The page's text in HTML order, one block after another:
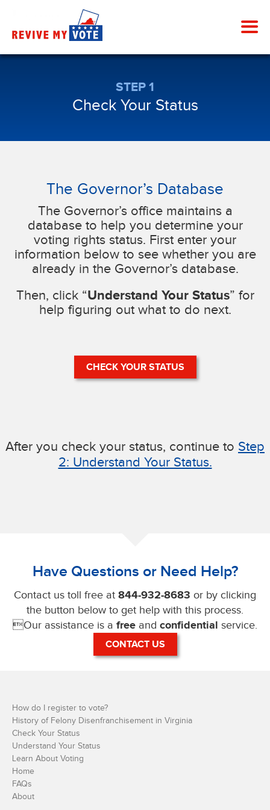
STEP 1
Check Your Status
The Governor’s Database
The Governor’s office maintains a
database to help you determine your
voting rights status. First enter your
information below to see whether you are
already in the Governor’s database.
Then, click “Understand Your Status” for
help figuring out what to do next.
CHECK YOUR STATUS
After you check your status, continue to Step
2: Understand Your Status.
Have Questions or Need Help?
Contact us toll free at 844-932-8683 or by clicking
the button below to get help with this process.
Our assistance is a free and confidential service.
CONTACT US
How do I register to vote?
History of Felony Disenfranchisement in Virginia
Check Your Status
Understand Your Status
Learn About Voting
Home
FAQs
About